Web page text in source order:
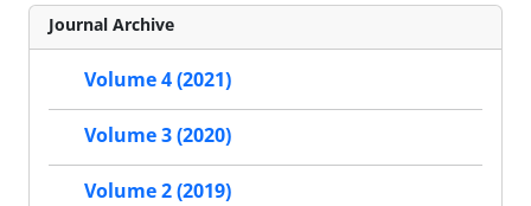
Journal Archive
Volume 4 (2021)
Volume 3 (2020)
Volume 2 (2019)